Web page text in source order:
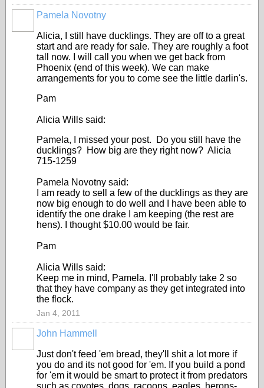
Pamela Novotny
Alicia, I still have ducklings. They are off to a great
start and are ready for sale. They are roughly a foot
tall now. I will call you when we get back from
Phoenix (end of this week). We can make
arrangements for you to come see the little darlin's.
Pam
Alicia Wills said:
Pamela, I missed your post. Do you still have the
ducklings? How big are they right now? Alicia
715-1259
Pamela Novotny said:
I am ready to sell a few of the ducklings as they are
now big enough to do well and I have been able to
identify the one drake I am keeping (the rest are
hens). I thought $10.00 would be fair.
Pam
Alicia Wills said:
Keep me in mind, Pamela. I'll probably take 2 so
that they have company as they get integrated into
the flock.
Jan 4, 2011
John Hammell
Just don't feed 'em bread, they'll shit a lot more if
you do and its not good for 'em. If you build a pond
for 'em it would be smart to protect it from predators
such as coyotes, dogs, racoons, eagles, herons-